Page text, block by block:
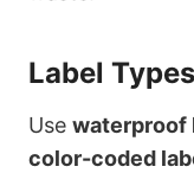
Label Types
Use waterproof
color-coded